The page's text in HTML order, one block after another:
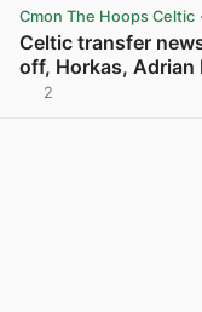
Cmon The Hoops Celtic
Celtic transfer
off, Horkas, Adrian
2